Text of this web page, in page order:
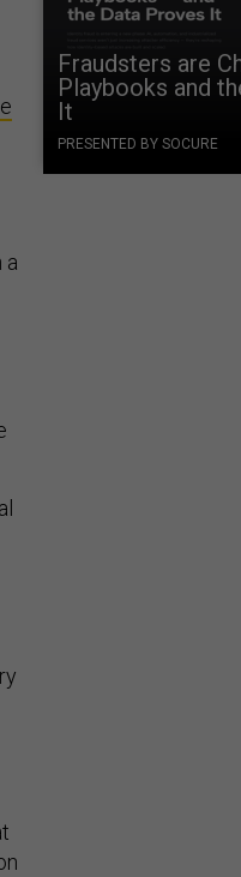
Fraudsters are
Playbooks and
It
PRESENTED BY SOCURE
a